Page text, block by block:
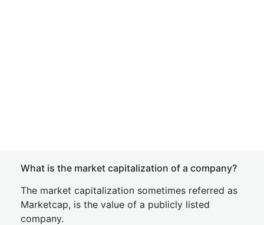
What is the market capitalization of a company?
The market capitalization sometimes referred as
Marketcap, is the value of a publicly listed
company.